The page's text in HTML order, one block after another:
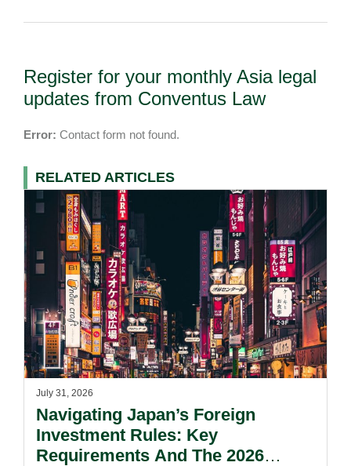
Register for your monthly Asia legal
updates from Conventus Law
Error: Contact form not found.
RELATED ARTICLES
July 31, 2026
Navigating Japan’s Foreign
Investment Rules: Key
Requirements And The 2026